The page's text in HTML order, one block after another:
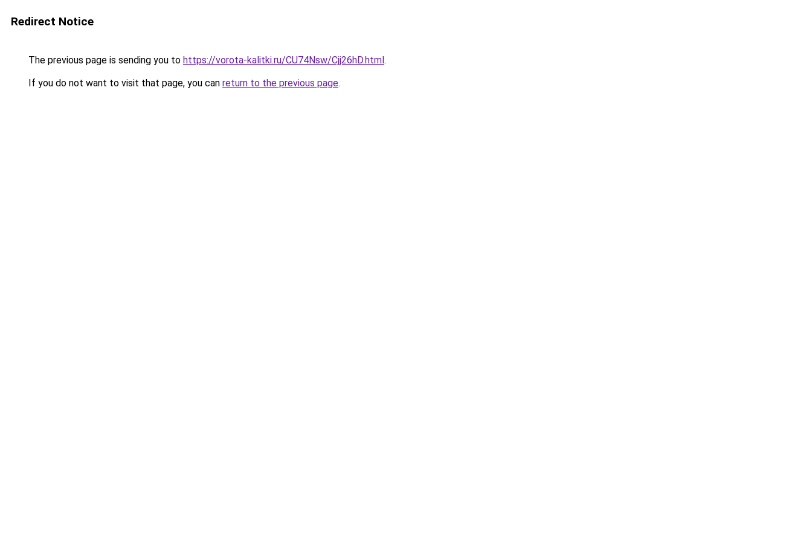
Redirect Notice
The previous page is sending you to https://vorota-kalitki.ru/CU74Nsw/Cjj26hD.html.
If you do not want to visit that page, you can return to the previous page.